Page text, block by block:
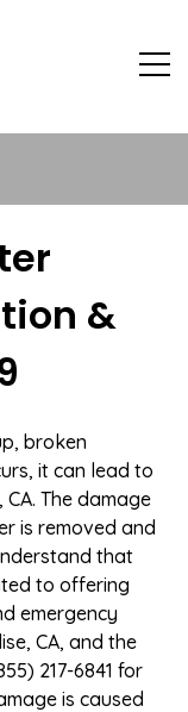
&
broken
it can lead to
The damage
is removed and
that
to offering
emergency
CA, and the
217-6841 for
is caused